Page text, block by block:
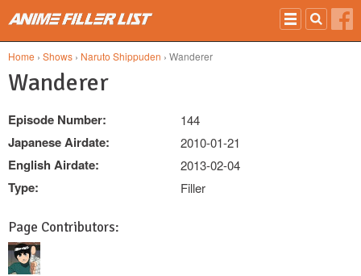
Home › Shows › Naruto Shippuden › Wanderer
Wanderer
Episode Number: 144
Japanese Airdate: 2010-01-21
English Airdate: 2013-02-04
Type: Filler
Page Contributors: